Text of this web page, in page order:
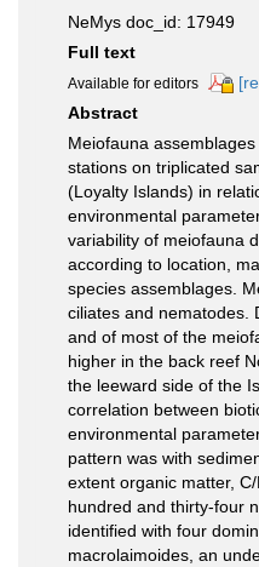
NeMys doc_id: 17949
Full text
Available for editors
Abstract
Meiofauna
stations on triplicated
(Loyalty Islands) in
environmental
variability of meiofauna
according to location,
species assemblages.
ciliates and nematodes.
and of most of the
higher in the back reef
the leeward side of the
correlation between
environmental
pattern was with
extent organic matter,
hundred and thirty-four
identified with four
macrolaimoides, an